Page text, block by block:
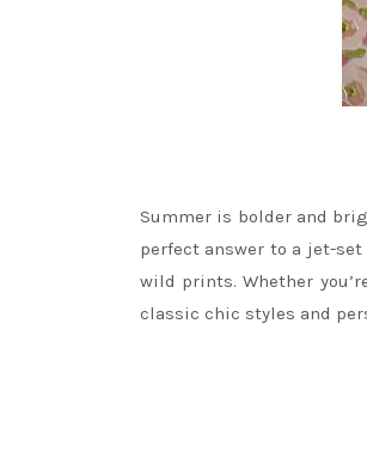
Summer is bolder and
perfect answer to a jet-
wild prints. Whether
classic chic styles and